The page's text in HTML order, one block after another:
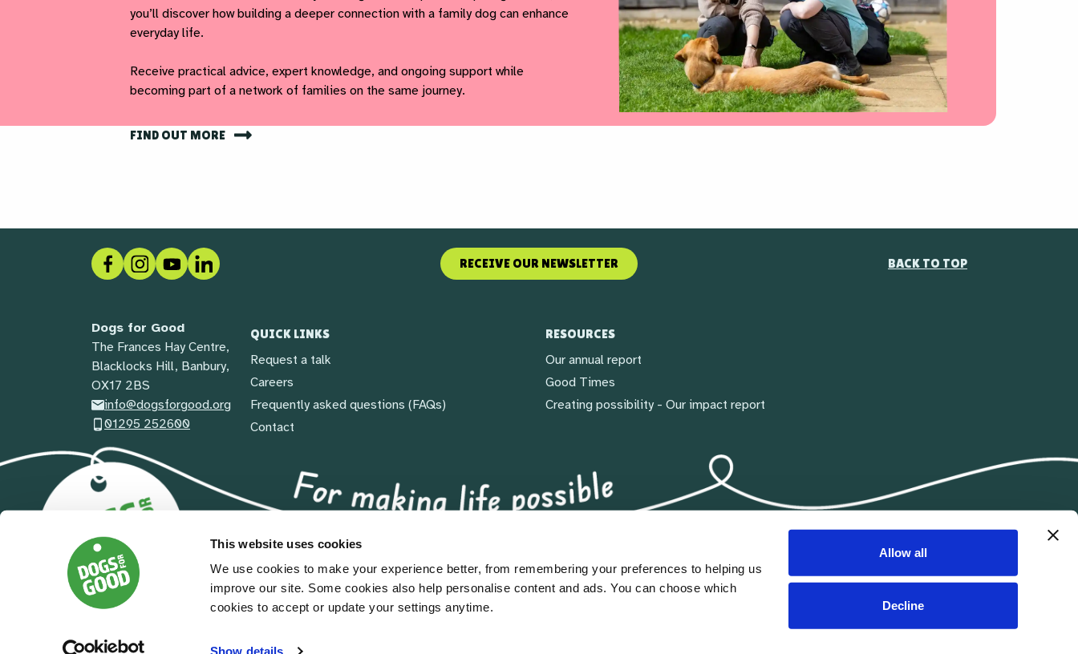
This website uses cookies
We use cookies to make your experience better, from remembering your preferences to helping us
improve our site. Some cookies also help personalise content and ads. You can choose which
cookies to accept or update your settings anytime.
Show details
Allow all
Decline
you’ll discover how building a deeper connection with a family dog can enhance
everyday life.
Receive practical advice, expert knowledge, and ongoing support while
becoming part of a network of families on the same journey.
FIND OUT MORE
FacebookInstagramSocial linkLinkedIn RECEIVE OUR NEWSLETTER BACK TO TOP
Dogs for Good
The Frances Hay Centre,
Blacklocks Hill, Banbury,
OX17 2BS
info@dogsforgood.org
01295 252600
QUICK LINKS
Request a talk
Careers
Frequently asked questions (FAQs)
Contact
RESOURCES
Our annual report
Good Times
Creating possibility - Our impact report
Terms and conditions